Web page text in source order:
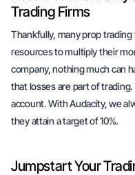
Trading Firms
Thankfully, many prop
resources to multiply their
company, nothing much can
that losses are part of
account. With Audacity, we
they attain a target of 10%.
Jumpstart Your